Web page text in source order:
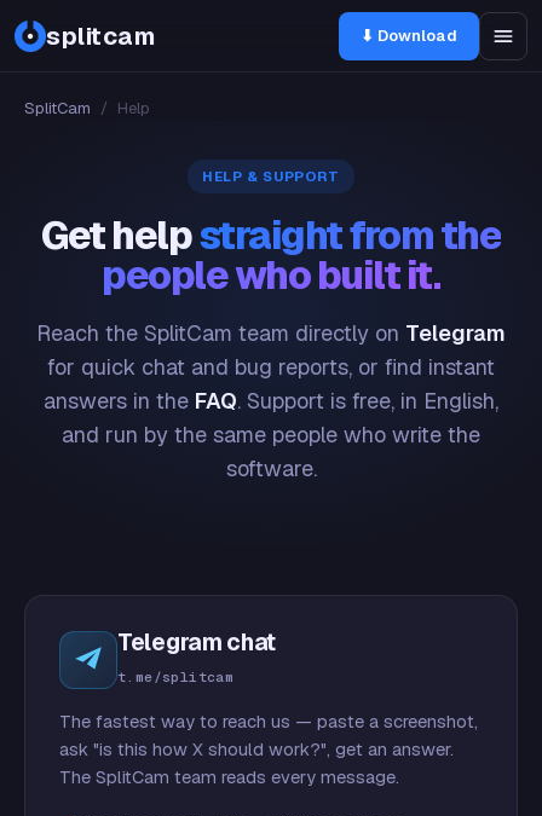
splitcam ⬇ Download
SplitCam / Help
HELP & SUPPORT
Get helpstraight from the
people who built it.
Reach the SplitCam team directly on Telegram
for quick chat and bug reports, or find instant
answers in the FAQ. Support is free, in English,
and run by the same people who write the
software.
Telegram chat
t.me/splitcam
The fastest way to reach us — paste a screenshot,
ask "is this how X should work?", get an answer.
The SplitCam team reads every message.